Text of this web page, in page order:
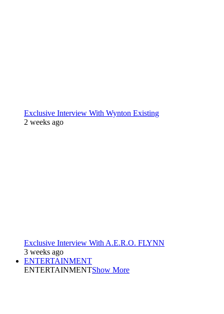
Exclusive Interview With Wynton Existing
2 weeks ago
Exclusive Interview With A.E.R.O. FLYNN
3 weeks ago
ENTERTAINMENT
ENTERTAINMENTShow More